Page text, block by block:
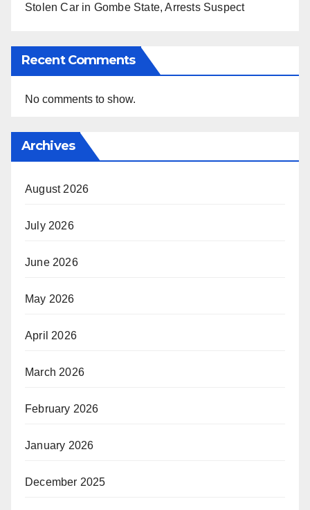
Stolen Car in Gombe State, Arrests Suspect
Recent Comments
No comments to show.
Archives
August 2026
July 2026
June 2026
May 2026
April 2026
March 2026
February 2026
January 2026
December 2025